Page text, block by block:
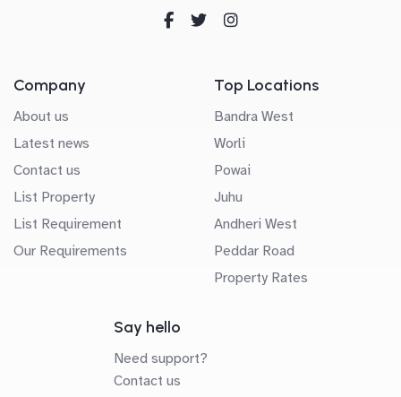
Company
About us
Latest news
Contact us
List Property
List Requirement
Our Requirements
Top Locations
Bandra West
Worli
Powai
Juhu
Andheri West
Peddar Road
Property Rates
Say hello
Need support?
Contact us